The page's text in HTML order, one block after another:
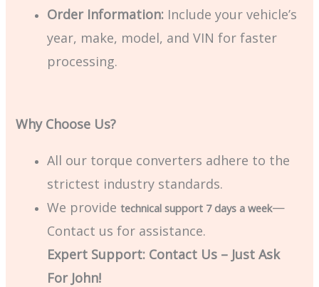
Order Information: Include your vehicle’s
year, make, model, and VIN for faster
processing.
Why Choose Us?
All our torque converters adhere to the
strictest industry standards.
We providetechnical support 7 days a week—
Contact us for assistance.
Expert Support: Contact Us – Just Ask
For John!